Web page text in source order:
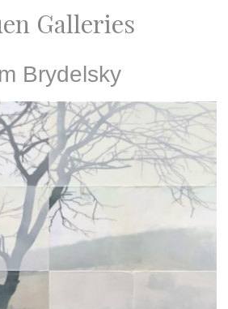
Galleries
Brydelsky